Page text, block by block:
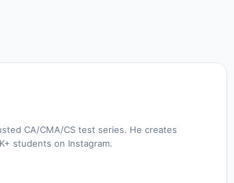
CA/CMA/CS test series. He creates
students on Instagram.